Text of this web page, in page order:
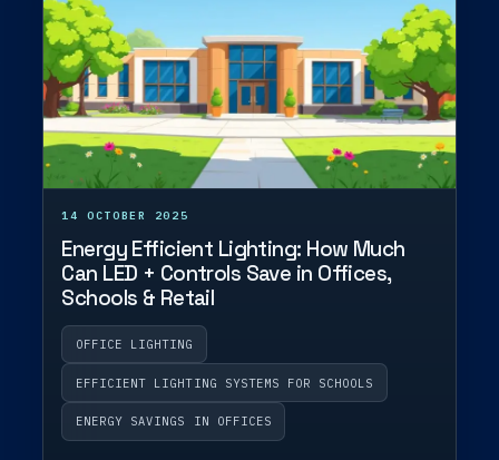
14 OCTOBER 2025
Energy Efficient Lighting: How Much
Can LED + Controls Save in Offices,
Schools & Retail
OFFICE LIGHTING
EFFICIENT LIGHTING SYSTEMS FOR SCHOOLS
ENERGY SAVINGS IN OFFICES